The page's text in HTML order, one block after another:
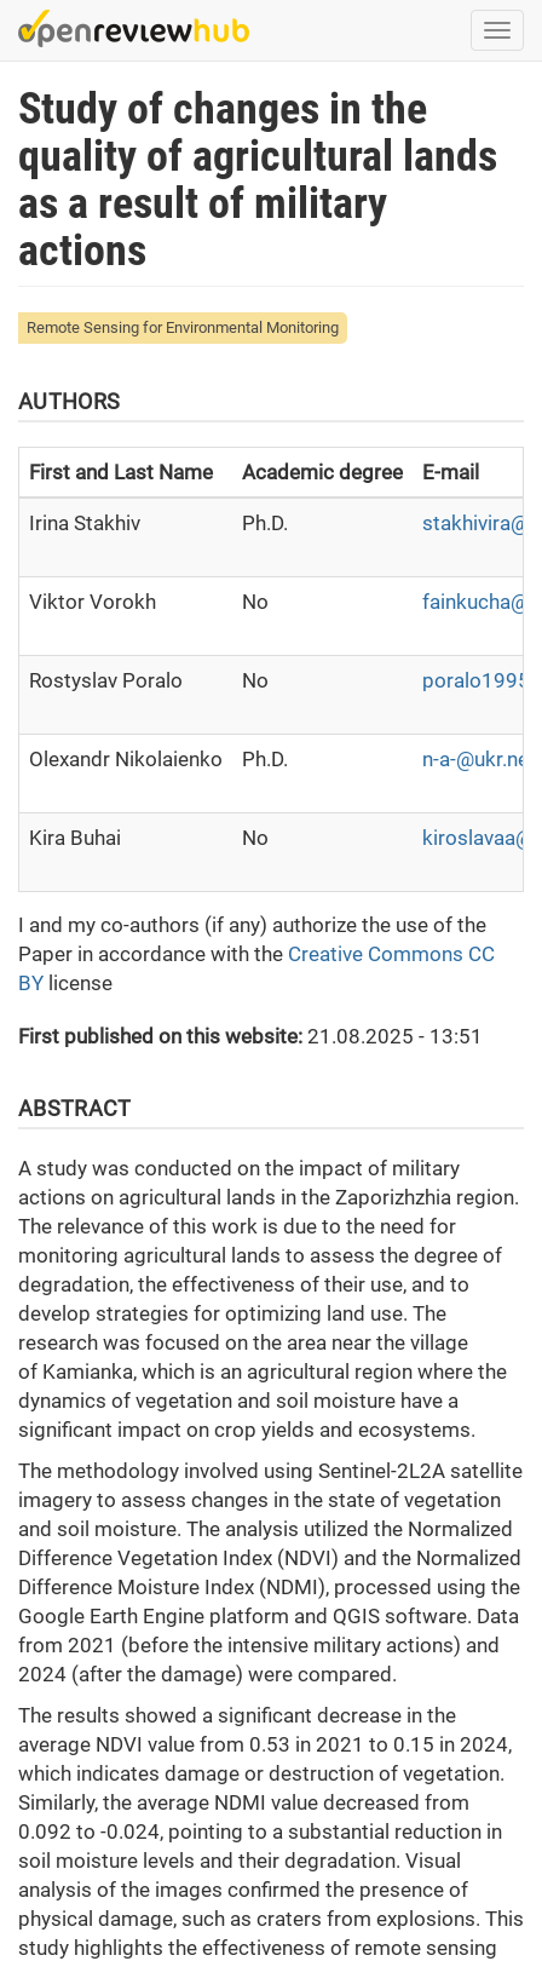
Skip
to
content
Study of changes in the
quality of agricultural lands
as a result of military
actions
Remote Sensing for Environmental Monitoring
AUTHORS
First and Last Name Academic degree E-mail
Irina Stakhiv Ph.D.
Viktor Vorokh No
Rostyslav Poralo No
Olexandr Nikolaienko Ph.D. n-a-@ukr.net
Kira Buhai No
I and my co-authors (if any) authorize the use of the
Paper in accordance with the Creative Commons CC
BY license
First published on this website: 21.08.2025 - 13:51
ABSTRACT
A study was conducted on the impact of military
actions on agricultural lands in the Zaporizhzhia region.
The relevance of this work is due to the need for
monitoring agricultural lands to assess the degree of
degradation, the effectiveness of their use, and to
develop strategies for optimizing land use. The
research was focused on the area near the village
of Kamianka, which is an agricultural region where the
dynamics of vegetation and soil moisture have a
significant impact on crop yields and ecosystems.
The methodology involved using Sentinel-2L2A satellite
imagery to assess changes in the state of vegetation
and soil moisture. The analysis utilized the Normalized
Difference Vegetation Index (NDVI) and the Normalized
Difference Moisture Index (NDMI), processed using the
Google Earth Engine platform and QGIS software. Data
from 2021 (before the intensive military actions) and
2024 (after the damage) were compared.
The results showed a significant decrease in the
average NDVI value from 0.53 in 2021 to 0.15 in 2024,
which indicates damage or destruction of vegetation.
Similarly, the average NDMI value decreased from
0.092 to -0.024, pointing to a substantial reduction in
soil moisture levels and their degradation. Visual
analysis of the images confirmed the presence of
physical damage, such as craters from explosions. This
study highlights the effectiveness of remote sensing